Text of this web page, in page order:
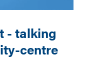
- talking
centre